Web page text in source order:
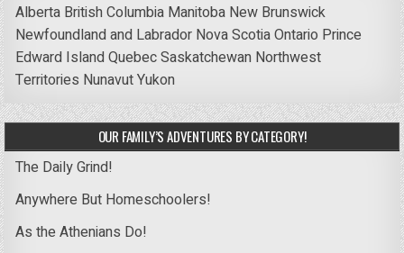
Alberta British Columbia Manitoba New Brunswick
Newfoundland and Labrador Nova ScotiaOntario Prince
Edward IslandQuebecSaskatchewan Northwest
Territories NunavutYukon
OUR FAMILY’S ADVENTURES BY CATEGORY!
The Daily Grind!
Anywhere But Homeschoolers!
As the Athenians Do!